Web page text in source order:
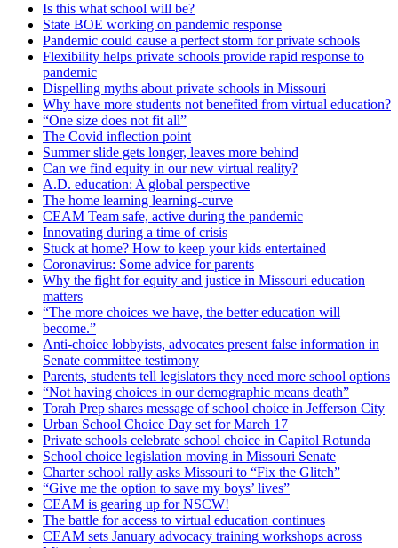
Is this what school will be?
State BOE working on pandemic response
Pandemic could cause a perfect storm for private schools
Flexibility helps private schools provide rapid response to
pandemic
Dispelling myths about private schools in Missouri
Why have more students not benefited from virtual education?
“One size does not fit all”
The Covid inflection point
Summer slide gets longer, leaves more behind
Can we find equity in our new virtual reality?
A.D. education: A global perspective
The home learning learning-curve
CEAM Team safe, active during the pandemic
Innovating during a time of crisis
Stuck at home? How to keep your kids entertained
Coronavirus: Some advice for parents
Why the fight for equity and justice in Missouri education
matters
“The more choices we have, the better education will
become.”
Anti-choice lobbyists, advocates present false information in
Senate committee testimony
Parents, students tell legislators they need more school options
“Not having choices in our demographic means death”
Torah Prep shares message of school choice in Jefferson City
Urban School Choice Day set for March 17
Private schools celebrate school choice in Capitol Rotunda
School choice legislation moving in Missouri Senate
Charter school rally asks Missouri to “Fix the Glitch”
“Give me the option to save my boys’ lives”
CEAM is gearing up for NSCW!
The battle for access to virtual education continues
CEAM sets January advocacy training workshops across